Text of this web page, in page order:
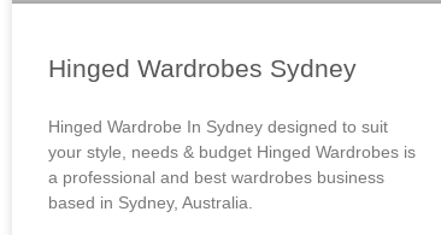
Hinged Wardrobes Sydney
Hinged Wardrobe In Sydney designed to suit
your style, needs & budget Hinged Wardrobes is
a professional and best wardrobes business
based in Sydney, Australia.